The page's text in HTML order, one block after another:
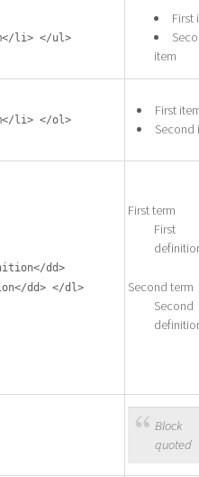
li> </ul>
First
item
li> </ol>
First
Second
dd>
dd> </dl>
First term
First
Second term
Second
Block
quoted